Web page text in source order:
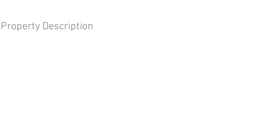
Property Description